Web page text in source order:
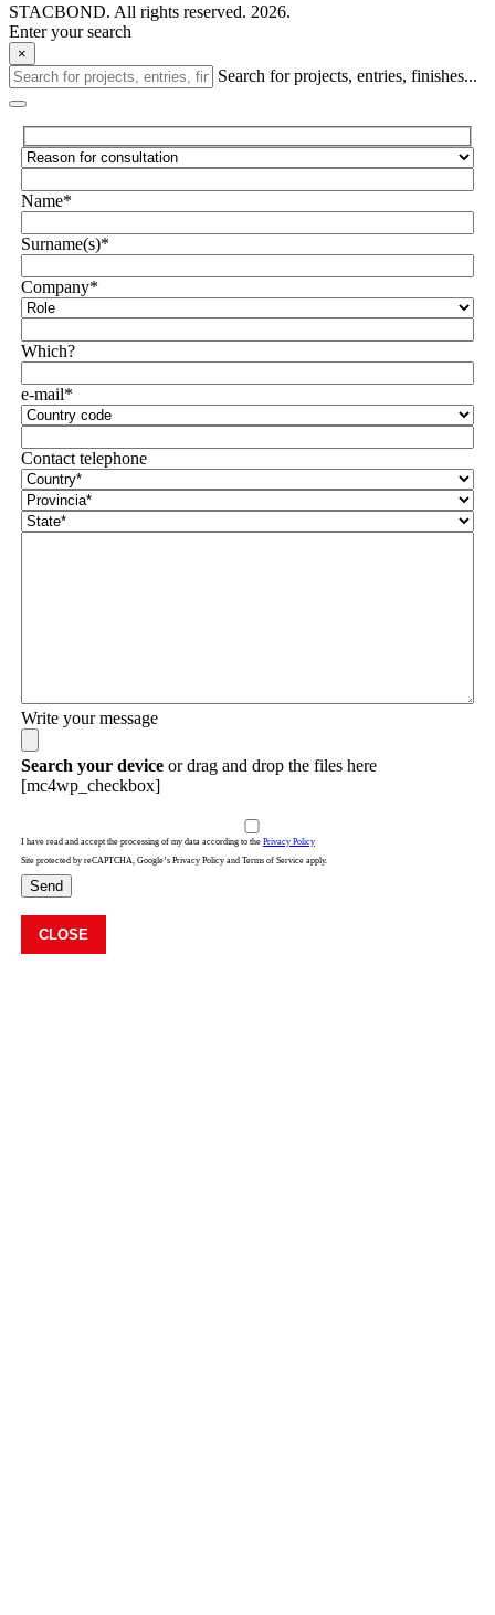
STACBOND. All rights reserved. 2026.
Enter your search
×
Search for projects, entries, finishes...
Name*
Surname(s)*
Company*
Which?
e-mail*
Contact telephone
Write your message
Search your deviceor drag and drop the files here
[mc4wp_checkbox]
I have read and accept the processing of my data according to the Privacy Policy
Site protected by reCAPTCHA, Google’s Privacy Policy and Terms of Service apply.
Send
CLOSE